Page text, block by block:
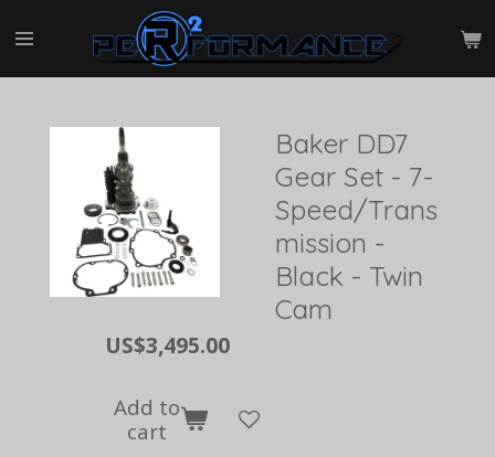
to
Baker DD7
Gear Set - 7-
Speed/Trans
mission -
Black - Twin
Cam
US$3,495.00
Add to
cart